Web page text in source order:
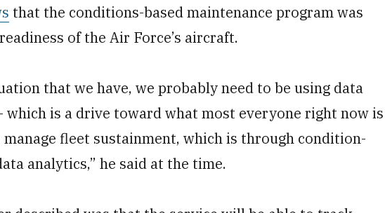
that the conditions-based maintenance program was
of the Air Force’s aircraft.
that we have, we probably need to be using data
is a drive toward what most everyone right now is
fleet sustainment, which is through condition-
analytics,” he said at the time.